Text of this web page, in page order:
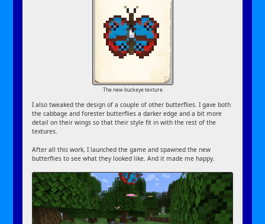
The new buckeye texture
I also tweaked the design of a couple of other butterflies. I gave both
the cabbage and forester butterflies a darker edge and a bit more
detail on their wings so that their style fit in with the rest of the
textures.
After all this work, I launched the game and spawned the new
butterflies to see what they looked like. And it made me happy.